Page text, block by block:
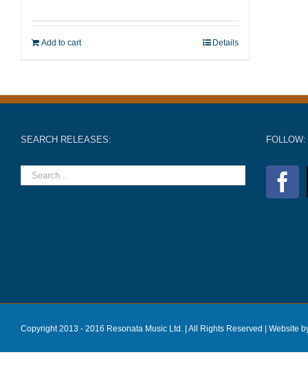
Add to cart Details
SEARCH RELEASES: FOLLOW:
Copyright 2013 - 2016 Resonata Music Ltd. | All Rights Reserved | Website